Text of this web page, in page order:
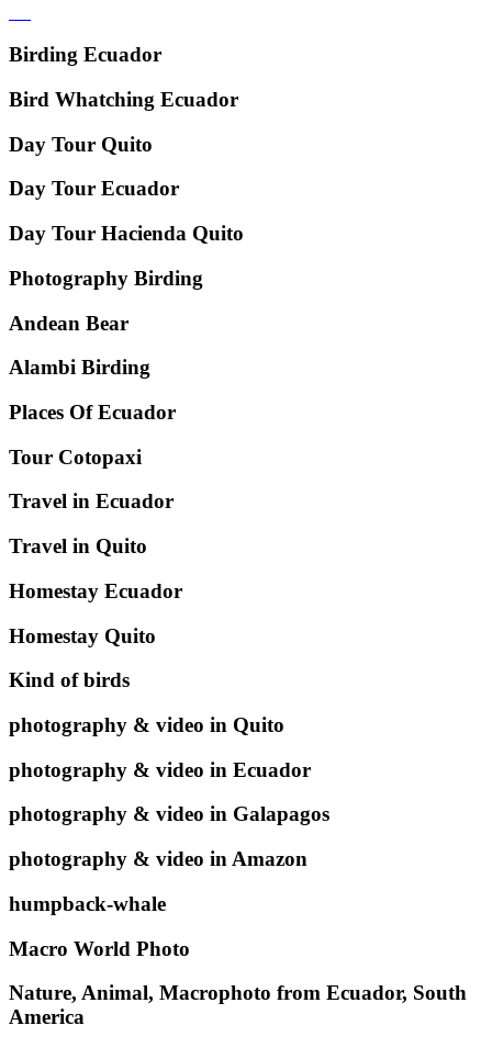
Birding Ecuador
Bird Whatching Ecuador
Day Tour Quito
Day Tour Ecuador
Day Tour Hacienda Quito
Photography Birding
Andean Bear
Alambi Birding
Places Of Ecuador
Tour Cotopaxi
Travel in Ecuador
Travel in Quito
Homestay Ecuador
Homestay Quito
Kind of birds
photography & video in Quito
photography & video in Ecuador
photography & video in Galapagos
photography & video in Amazon
humpback-whale
Macro World Photo
Nature, Animal, Macrophoto from Ecuador, South
America